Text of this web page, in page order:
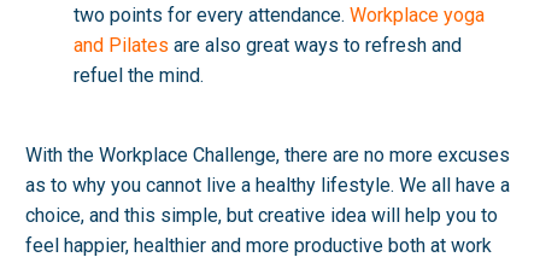
two points for every attendance. Workplace yoga
and Pilates are also great ways to refresh and
refuel the mind.
With the Workplace Challenge, there are no more excuses
as to why you cannot live a healthy lifestyle. We all have a
choice, and this simple, but creative idea will help you to
feel happier, healthier and more productive both at work